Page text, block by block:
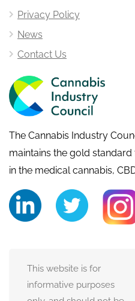
Privacy Policy
News
Contact Us
The Cannabis Industry
maintains the gold
in the medical cannabis,
This website is for
informative purposes